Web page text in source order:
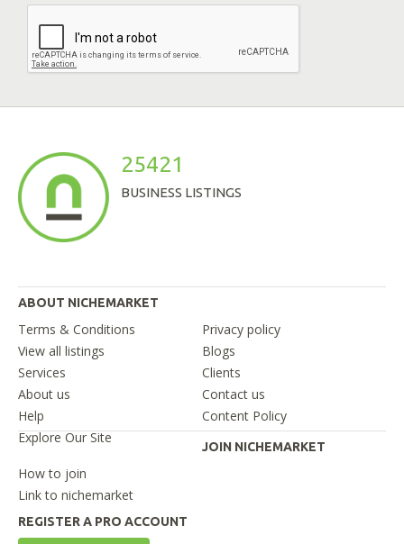
25421
BUSINESS LISTINGS
ABOUT NICHEMARKET
Terms & Conditions
Privacy policy
View all listings
Blogs
Services
Clients
About us
Contact us
Help
Content Policy
Explore Our Site
JOIN NICHEMARKET
How to join
Link to nichemarket
REGISTER A PRO ACCOUNT